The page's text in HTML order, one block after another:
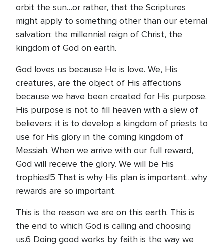
orbit the sun…or rather, that the Scriptures
might apply to something other than our eternal
salvation: the millennial reign of Christ, the
kingdom of God on earth.
God loves us because He is love. We, His
creatures, are the object of His affections
because we have been created for His purpose.
His purpose is not to fill heaven with a slew of
believers; it is to develop a kingdom of priests to
use for His glory in the coming kingdom of
Messiah. When we arrive with our full reward,
God will receive the glory. We will be His
trophies!5 That is why His plan is important…why
rewards are so important.
This is the reason we are on this earth. This is
the end to which God is calling and choosing
us.6 Doing good works by faith is the way we